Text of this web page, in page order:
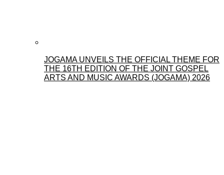
JOGAMA UNVEILS THE OFFICIAL THEME FOR
THE 16TH EDITION OF THE JOINT GOSPEL
ARTS AND MUSIC AWARDS (JOGAMA) 2026